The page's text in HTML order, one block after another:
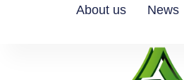
About us News